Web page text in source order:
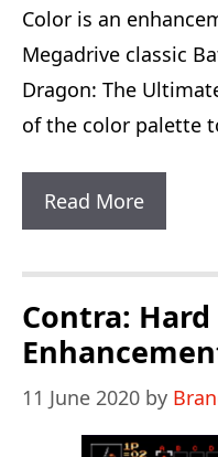
Color is an
Megadrive classic
Dragon: The
of the color palette
Read More
And
Double
Dragon
Contra: Hard
11 June 2020 by